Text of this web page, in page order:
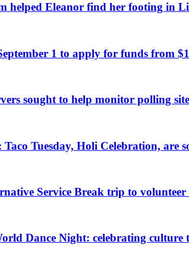
helped Eleanor find her footing in
1 to apply for funds from
sought to help monitor polling
Tuesday, Holi Celebration, are
Service Break trip to
Dance Night: celebrating culture